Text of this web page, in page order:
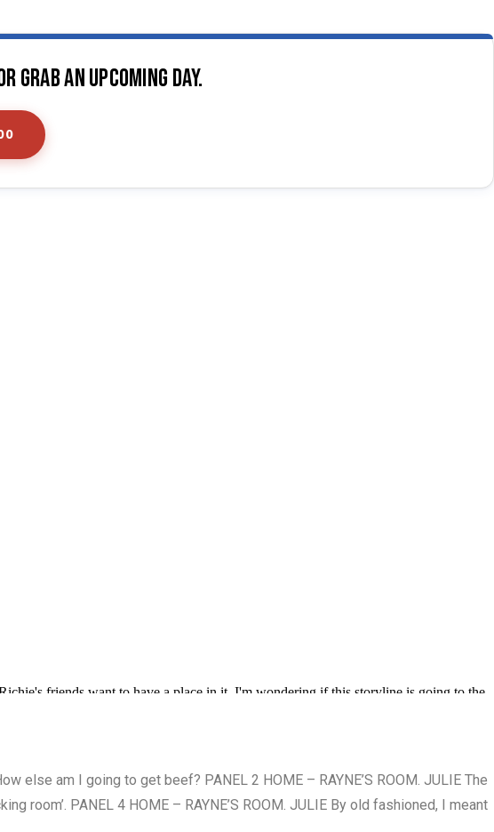
grab an upcoming day.
else am I going to get beef? PANEL 2 HOME – RAYNE’S ROOM. JULIE The
room’. PANEL 4 HOME – RAYNE’S ROOM. JULIE By old fashioned, I meant